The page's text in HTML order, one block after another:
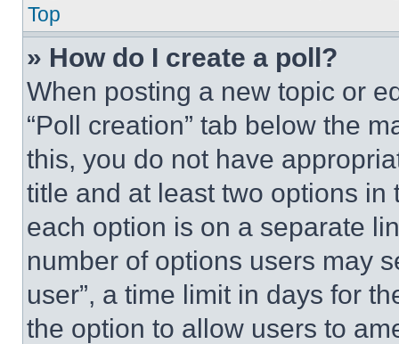
Top
» How do I create a poll?
When posting a new topic or
“Poll creation” tab below the
this, you do not have
title and at least two options
each option is on a separate
number of options users may
user”, a time limit in days for
the option to allow users to